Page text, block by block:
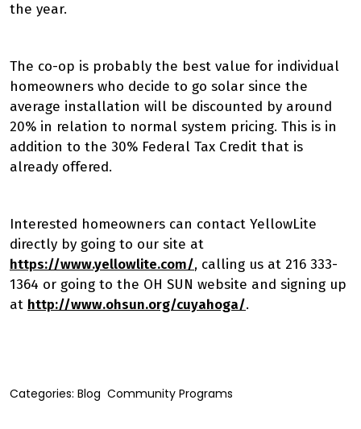
the year.
The co-op is probably the best value for individual
homeowners who decide to go solar since the
average installation will be discounted by around
20% in relation to normal system pricing. This is in
addition to the 30% Federal Tax Credit that is
already offered.
Interested homeowners can contact YellowLite
directly by going to our site at
https://www.yellowlite.com/, calling us at 216 333-
1364 or going to the OH SUN website and signing up
at http://www.ohsun.org/cuyahoga/.
Categories: Blog Community Programs